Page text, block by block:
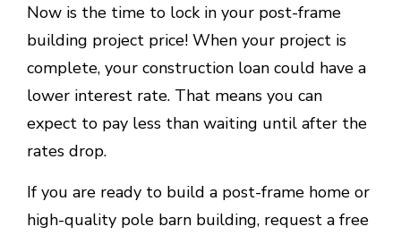
Now is the time to lock in your post-frame
building project price! When your project is
complete, your construction loan could have a
lower interest rate. That means you can
expect to pay less than waiting until after the
rates drop.
If you are ready to build a post-frame home or
high-quality pole barn building, request a free